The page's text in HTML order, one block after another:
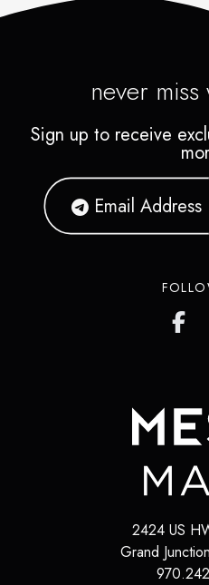
never
Sign up to receive
2424 US
Grand Junction